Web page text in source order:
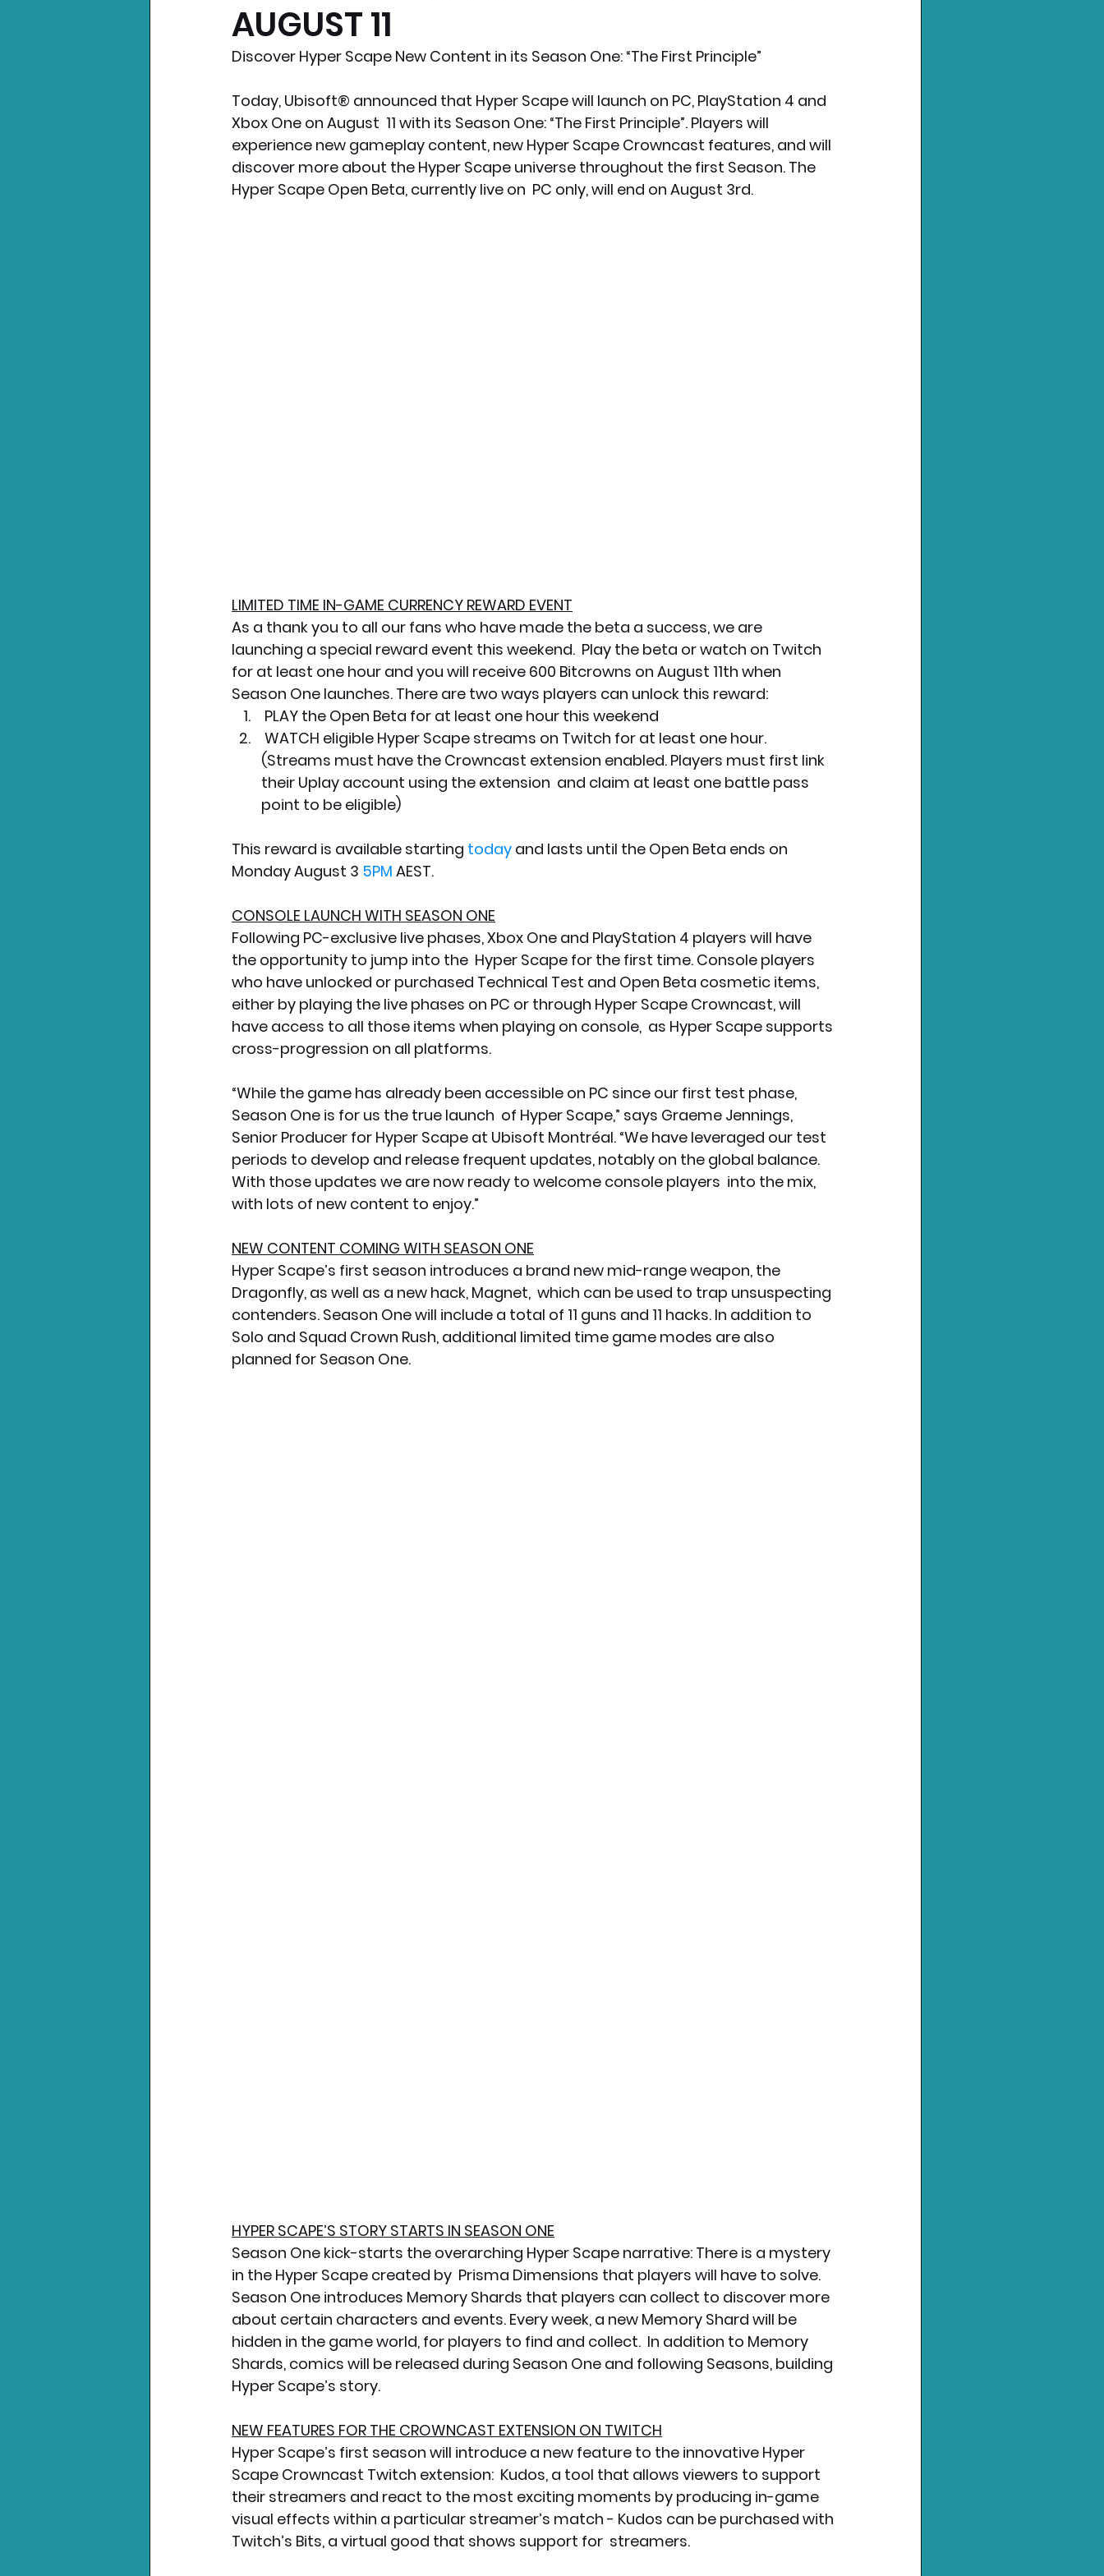
Nintendo News Xbox News
AUGUST 11
Discover Hyper Scape New Content in its Season One: “The First Principle”
Today, Ubisoft® announced that Hyper Scape will launch on PC, PlayStation 4 and
Xbox One on August  11 with its Season One: “The First Principle”. Players will
experience new gameplay content, new Hyper Scape Crowncast features, and will
discover more about the Hyper Scape universe throughout the first Season. The
Hyper Scape Open Beta, currently live on  PC only, will end on August 3rd.
LIMITED TIME IN-GAME CURRENCY REWARD EVENT
As a thank you to all our fans who have made the beta a success, we are
launching a special reward event this weekend.  Play the beta or watch on Twitch
for at least one hour and you will receive 600 Bitcrowns on August 11th when
Season One launches. There are two ways players can unlock this reward:
PLAY the Open Beta for at least one hour this weekend
(Streams must have the Crowncast extension enabled. Players must first link
their Uplay account using the extension  and claim at least one battle pass
point to be eligible)
This reward is available starting today and lasts until the Open Beta ends on
Monday August 3 5PM AEST.
CONSOLE LAUNCH WITH SEASON ONE
Following PC-exclusive live phases, Xbox One and PlayStation 4 players will have
the opportunity to jump into the  Hyper Scape for the first time. Console players
who have unlocked or purchased Technical Test and Open Beta cosmetic items,
either by playing the live phases on PC or through Hyper Scape Crowncast, will
have access to all those items when playing on console,  as Hyper Scape supports
cross-progression on all platforms.
“While the game has already been accessible on PC since our first test phase,
Season One is for us the true launch  of Hyper Scape,” says Graeme Jennings,
Senior Producer for Hyper Scape at Ubisoft Montréal. “We have leveraged our test
periods to develop and release frequent updates, notably on the global balance.
With those updates we are now ready to welcome console players  into the mix,
with lots of new content to enjoy.”
NEW CONTENT COMING WITH SEASON ONE
Hyper Scape’s first season introduces a brand new mid-range weapon, the
Dragonfly, as well as a new hack, Magnet,  which can be used to trap unsuspecting
contenders. Season One will include a total of 11 guns and 11 hacks. In addition to
Solo and Squad Crown Rush, additional limited time game modes are also
planned for Season One.
HYPER SCAPE’S STORY STARTS IN SEASON ONE
Season One kick-starts the overarching Hyper Scape narrative: There is a mystery
in the Hyper Scape created by  Prisma Dimensions that players will have to solve.
Season One introduces Memory Shards that players can collect to discover more
about certain characters and events. Every week, a new Memory Shard will be
hidden in the game world, for players to find and collect.  In addition to Memory
Shards, comics will be released during Season One and following Seasons, building
Hyper Scape’s story.
NEW FEATURES FOR THE CROWNCAST EXTENSION ON TWITCH
Hyper Scape’s first season will introduce a new feature to the innovative Hyper
Scape Crowncast Twitch extension:  Kudos, a tool that allows viewers to support
their streamers and react to the most exciting moments by producing in-game
visual effects within a particular streamer’s match - Kudos can be purchased with
Twitch’s Bits, a virtual good that shows support for  streamers.